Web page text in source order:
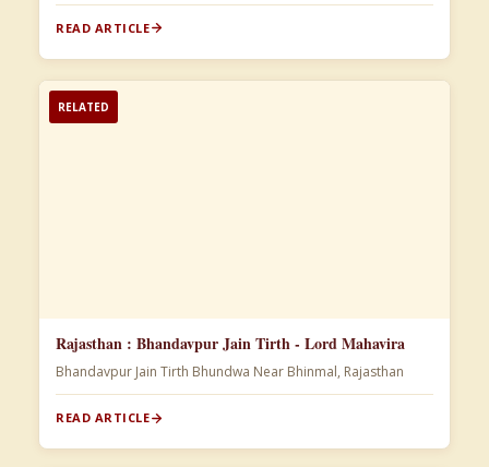
READ ARTICLE
RELATED
Rajasthan : Bhandavpur Jain Tirth - Lord Mahavira
Bhandavpur Jain Tirth Bhundwa Near Bhinmal, Rajasthan
READ ARTICLE